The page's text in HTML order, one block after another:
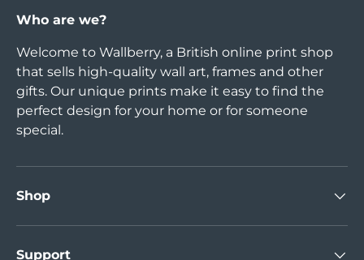
Who are we?
Welcome to Wallberry, a British online print shop
that sells high-quality wall art, frames and other
gifts. Our unique prints make it easy to find the
perfect design for your home or for someone
special.
Shop
Support